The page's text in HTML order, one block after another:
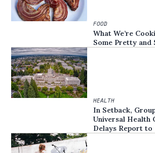
FOOD
What We’re
Some Pretty and
HEALTH
In Setback,
Universal Health
Delays Report to